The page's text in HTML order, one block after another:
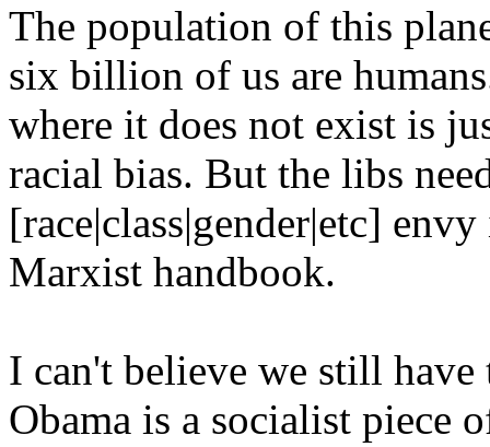
The population of this
six billion of us are
where it does not exist is
racial bias. But the libs
[race|class|gender|etc]
Marxist handbook.
I can't believe we still
Obama is a socialist piece